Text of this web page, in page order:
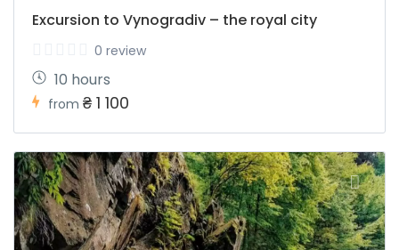
Excursion to Vynogradiv – the royal city
0 review
10 hours
from ₴ 1 100